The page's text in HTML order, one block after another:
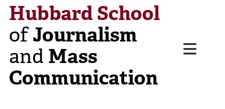
Hubbard School
ofJournalism
and Mass
Communication
Menu